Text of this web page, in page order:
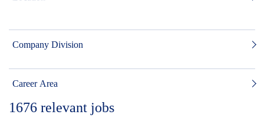
Company Division
Career Area
1676 relevant jobs